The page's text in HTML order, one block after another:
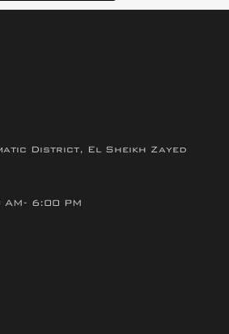
District, El Sheikh Zayed
6:00 PM